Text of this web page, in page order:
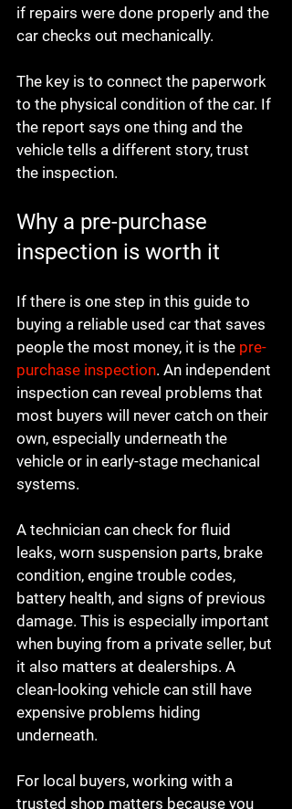
if repairs were done properly and the
car checks out mechanically.
The key is to connect the paperwork
to the physical condition of the car. If
the report says one thing and the
vehicle tells a different story, trust
the inspection.
Why a pre-purchase
inspection is worth it
If there is one step in this guide to
buying a reliable used car that saves
people the most money, it is the pre-
purchase inspection. An independent
inspection can reveal problems that
most buyers will never catch on their
own, especially underneath the
vehicle or in early-stage mechanical
systems.
A technician can check for fluid
leaks, worn suspension parts, brake
condition, engine trouble codes,
battery health, and signs of previous
damage. This is especially important
when buying from a private seller, but
it also matters at dealerships. A
clean-looking vehicle can still have
expensive problems hiding
underneath.
For local buyers, working with a
trusted shop matters because you